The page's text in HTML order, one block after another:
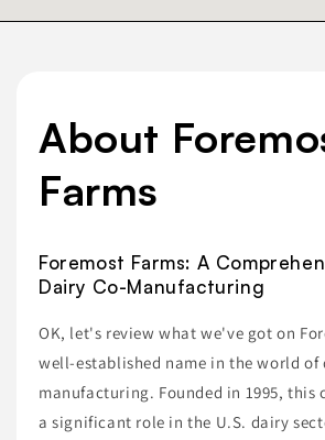
About
Farms
Foremost Farms: A
Dairy Co-Manufacturing
OK, let's review what we've got on
well-established name in the world of
manufacturing. Founded in 1995, this
a significant role in the U.S. dairy